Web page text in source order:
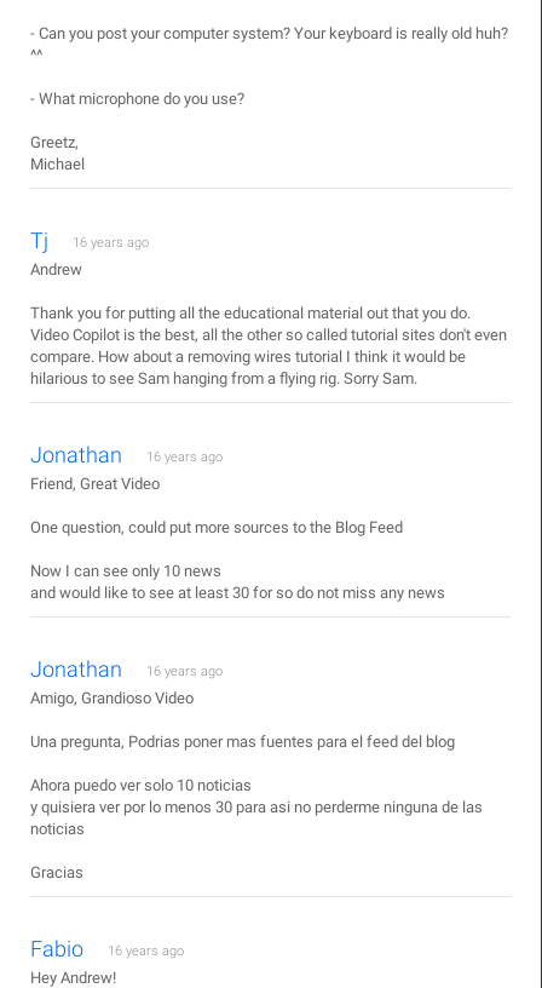
- Can you post your computer system? Your keyboard is really old huh?
^^
- What microphone do you use?
Greetz,
Michael
Tj 16 years ago
Andrew
Thank you for putting all the educational material out that you do.
Video Copilot is the best, all the other so called tutorial sites don't even
compare. How about a removing wires tutorial I think it would be
hilarious to see Sam hanging from a flying rig. Sorry Sam.
Jonathan 16 years ago
Friend, Great Video
One question, could put more sources to the Blog Feed
Now I can see only 10 news
and would like to see at least 30 for so do not miss any news
Jonathan 16 years ago
Amigo, Grandioso Video
Una pregunta, Podrias poner mas fuentes para el feed del blog
Ahora puedo ver solo 10 noticias
y quisiera ver por lo menos 30 para asi no perderme ninguna de las
noticias
Gracias
Fabio 16 years ago
Hey Andrew!